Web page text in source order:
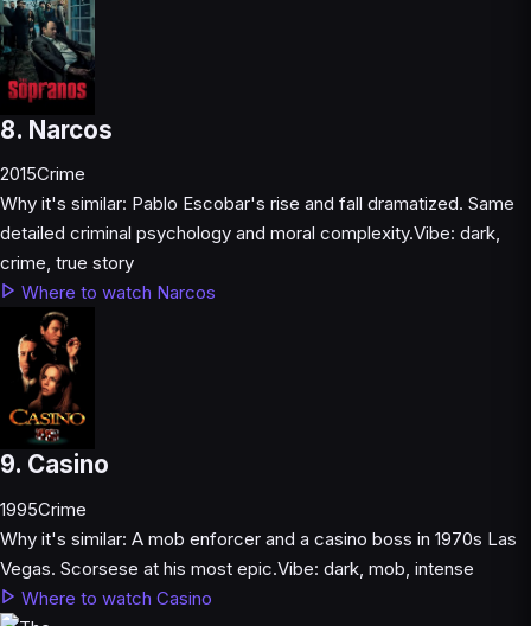
8. Narcos
2015Crime
Why it's similar: Pablo Escobar's rise and fall dramatized. Same
detailed criminal psychology and moral complexity.Vibe: dark,
crime, true story
Where to watch Narcos
9. Casino
1995Crime
Why it's similar: A mob enforcer and a casino boss in 1970s Las
Vegas. Scorsese at his most epic.Vibe: dark, mob, intense
Where to watch Casino